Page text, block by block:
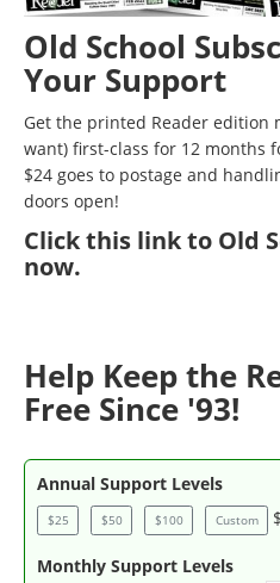
Old School
Your Support
Get the printed Reader edition
want) first-class for 12 months
$24 goes to postage and
doors open!
Clickthis link to Old
now.
Help Keep the
Free Since '93!
Annual Support Levels
$25 $50 $100 Custom $
Monthly Support Levels